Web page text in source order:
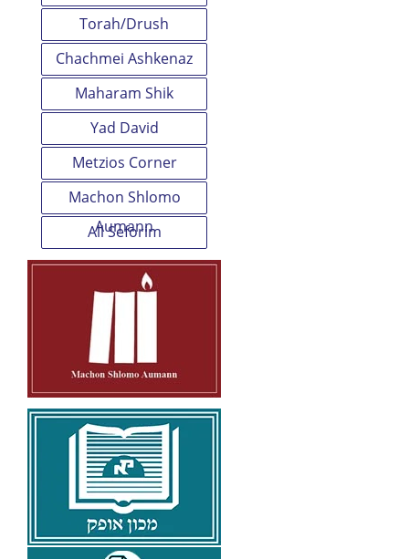
Torah/Drush
Chachmei Ashkenaz
Maharam Shik
Yad David
Metzios Corner
Machon Shlomo
Aumann
All Seforim